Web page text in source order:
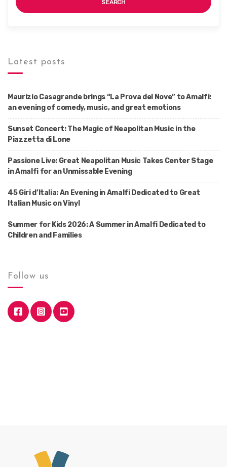
SEARCH
Latest posts
Maurizio Casagrande brings “La Prova del Nove” to Amalfi:
an evening of comedy, music, and great emotions
Sunset Concert: The Magic of Neapolitan Music in the
Piazzetta di Lone
Passione Live: Great Neapolitan Music Takes Center Stage
in Amalfi for an Unmissable Evening
45 Giri d’Italia: An Evening in Amalfi Dedicated to Great
Italian Music on Vinyl
Summer for Kids 2026: A Summer in Amalfi Dedicated to
Children and Families
Follow us